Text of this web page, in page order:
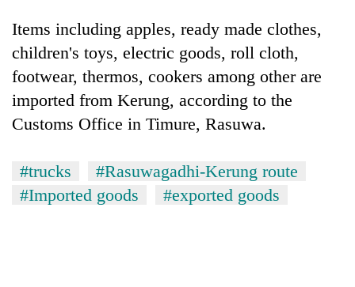
Banking
in
Nepal:
the
1997
Asian
20
Nepali
entrepreneurs
selected
PM
Items including apples, ready made clothes,
children's toys, electric goods, roll cloth,
footwear, thermos, cookers among other are
imported from Kerung, according to the
Customs Office in Timure, Rasuwa.
#trucks
#Rasuwagadhi-Kerung route
#Imported goods
#exported goods